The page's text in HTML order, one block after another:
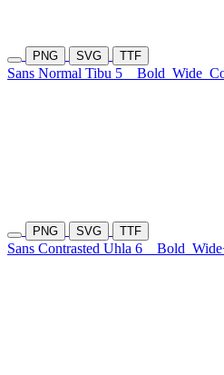
PNG SVG TTF
Sans Normal Tibu 5 Bold Wide
PNG SVG TTF
Sans Contrasted Uhla 6 Bold